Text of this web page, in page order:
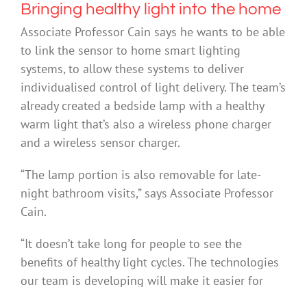
Bringing healthy light into the home
Associate Professor Cain says he wants to be able
to link the sensor to home smart lighting
systems, to allow these systems to deliver
individualised control of light delivery. The team’s
already created a bedside lamp with a healthy
warm light that’s also a wireless phone charger
and a wireless sensor charger.
“The lamp portion is also removable for late-
night bathroom visits,” says Associate Professor
Cain.
“It doesn’t take long for people to see the
benefits of healthy light cycles. The technologies
our team is developing will make it easier for